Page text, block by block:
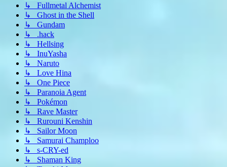
↳ Fullmetal Alchemist
↳ Ghost in the Shell
↳ Gundam
↳ .hack
↳ Hellsing
↳ InuYasha
↳ Naruto
↳ Love Hina
↳ One Piece
↳ Paranoia Agent
↳ Pokémon
↳ Rave Master
↳ Rurouni Kenshin
↳ Sailor Moon
↳ Samurai Champloo
↳ s-CRY-ed
↳ Shaman King